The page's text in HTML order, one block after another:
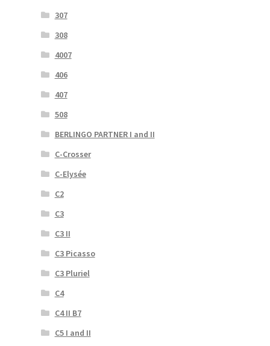
307
308
4007
406
407
508
BERLINGO PARTNER I and II
C-Crosser
C-Elysée
C2
C3
C3 II
C3 Picasso
C3 Pluriel
C4
C4 II B7
C5 I and II